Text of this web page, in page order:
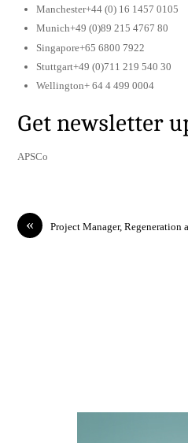
Manchester+44 (0) 16 1457 0105
Munich+49 (0)89 215 4767 80
Singapore+65 6800 7922
Stuttgart+49 (0)711 219 540 30
Wellington+ 64 4 499 0004
Get newsletter
APSCo
« Project Manager, Regeneration